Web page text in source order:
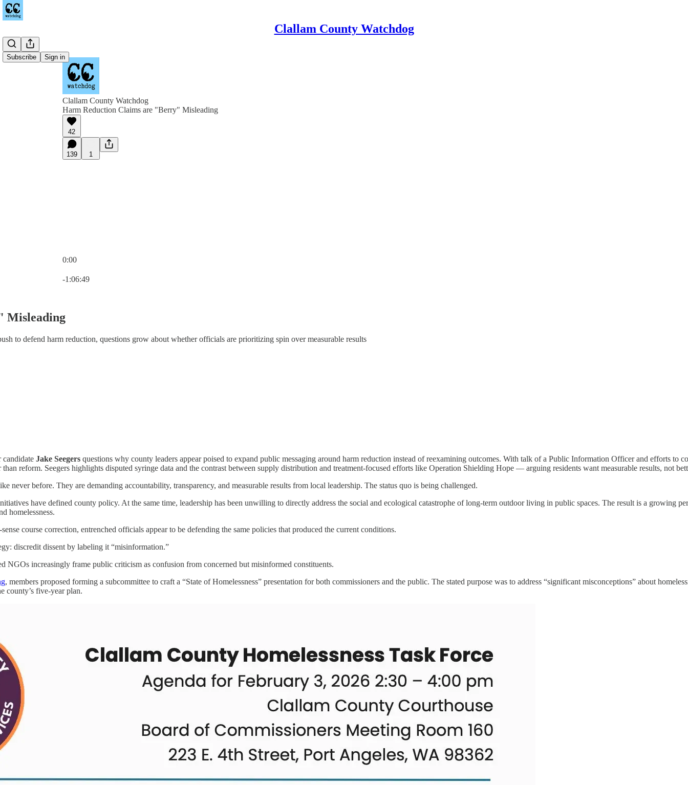
Clallam County Watchdog
Subscribe Sign in
Clallam County Watchdog
Harm Reduction Claims are "Berry" Misleading
42
139 1
0:00
-1:06:49
Misleading
to defend harm reduction, questions grow about whether officials are prioritizing spin over measurable results
candidate Jake Seegers questions why county leaders appear poised to expand public messaging around harm reduction instead of reexamining outcomes. With talk of a Public Information Officer and efforts to
reform. Seegers highlights disputed syringe data and the contrast between supply distribution and treatment-focused efforts like Operation Shielding Hope — arguing residents want measurable results, not
never before. They are demanding accountability, transparency, and measurable results from local leadership. The status quo is being challenged.
have defined county policy. At the same time, leadership has been unwilling to directly address the social and ecological catastrophe of long-term outdoor living in public spaces. The result is a growing
homelessness.
course correction, entrenched officials appear to be defending the same policies that produced the current conditions.
discredit dissent by labeling it “misinformation.”
NGOs increasingly frame public criticism as confusion from concerned but misinformed constituents.
, members proposed forming a subcommittee to craft a “State of Homelessness” presentation for both commissioners and the public. The stated purpose was to address “significant misconceptions” about
county’s five-year plan.